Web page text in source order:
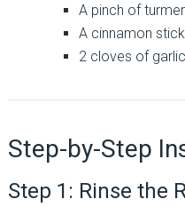
A pinch of
A cinnamon
2 cloves of
Step-by-Step
Step 1: Rinse the